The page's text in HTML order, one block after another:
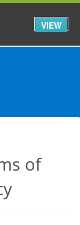
VIEW
of